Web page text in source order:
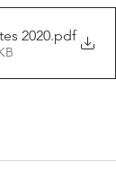
2020.pdf